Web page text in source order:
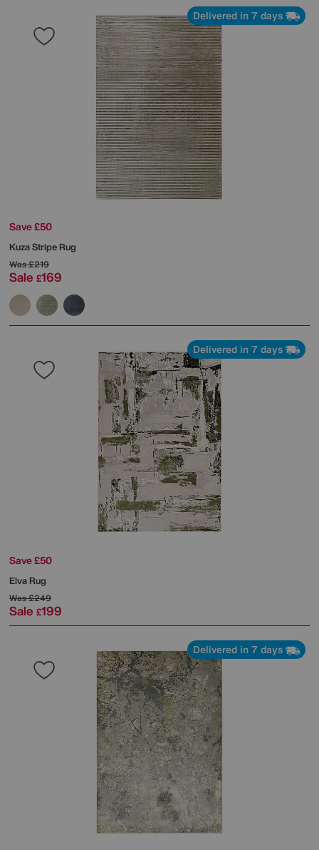
Delivered in 7 days
Save £50
Kuza Stripe Rug
Was£219
Sale £169
Delivered in 7 days
Save £50
Elva Rug
Was£249
Sale £199
Delivered in 7 days